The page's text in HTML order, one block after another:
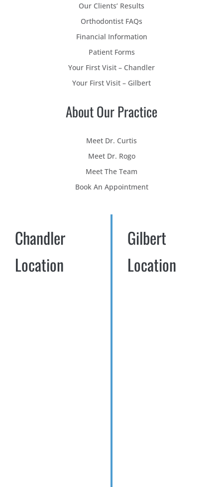
Our Clients’ Results
Orthodontist FAQs
Financial Information
Patient Forms
Your First Visit – Chandler
Your First Visit – Gilbert
About Our Practice
Meet Dr. Curtis
Meet Dr. Rogo
Meet The Team
Book An Appointment
Chandler
Location
Gilbert
Location